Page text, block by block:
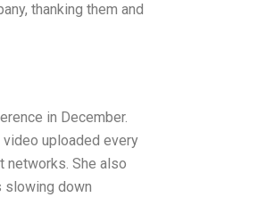
thanking them and
in December.
video uploaded every
networks. She also
slowing down